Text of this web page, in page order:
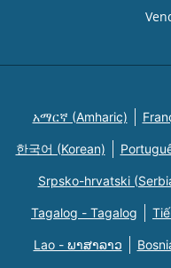
አማርኛ (Amharic)
한국어 (Korean)
Srpsko-hrvatski
Tagalog - Tagalog
Lao - ພາສາລາວ